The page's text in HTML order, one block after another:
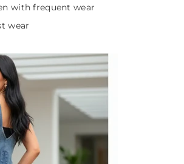
with frequent wear
wear